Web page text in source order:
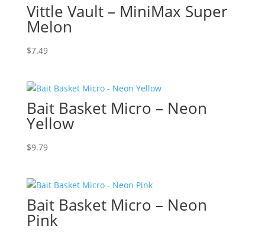
Vittle Vault – MiniMax Super
Melon
$7.49
Bait Basket Micro – Neon
Yellow
$9.79
Bait Basket Micro – Neon
Pink